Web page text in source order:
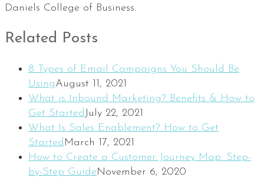
Daniels College of Business.
Related Posts
8 Types of Email Campaigns You Should Be
UsingAugust 11, 2021
What is Inbound Marketing? Benefits & How to
Get Started July 22, 2021
What Is Sales Enablement? How to Get
Started March 17, 2021
How to Create a Customer Journey Map: Step-
by-Step GuideNovember 6, 2020